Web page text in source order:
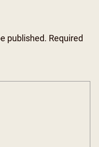
published. Required